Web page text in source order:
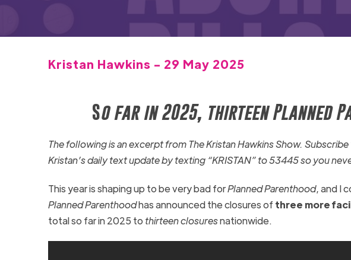
Kristan Hawkins - 29 May 2025
So far in 2025, thirteen Planned
The following is an excerpt from The Kristan Hawkins Show.
Kristan’s daily text update by texting “KRISTAN” to 53445 so you
This year is shaping up to be very bad forPlanned Parenthood, and I
Planned Parenthoodhas announced the closures of three more
total so far in 2025 to thirteen closuresnationwide.